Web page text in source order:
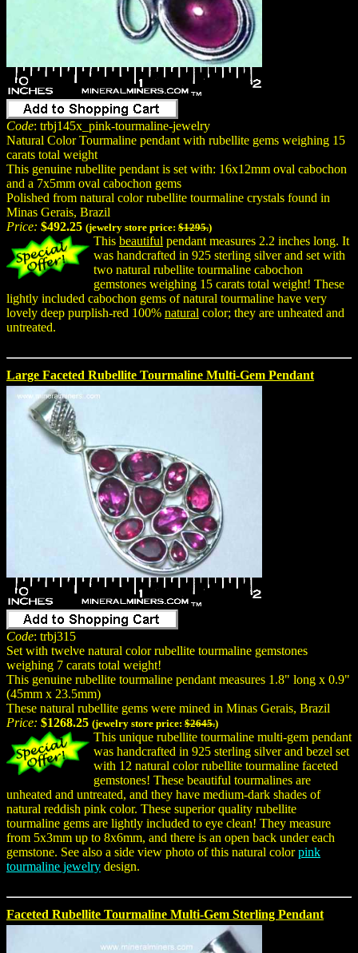
Code: trbj145x_pink-tourmaline-jewelry
Natural Color Tourmaline pendant with rubellite gems weighing 15
carats total weight
This genuine rubellite pendant is set with: 16x12mm oval cabochon
and a 7x5mm oval cabochon gems
Polished from natural color rubellite tourmaline crystals found in
Minas Gerais, Brazil
Price: $492.25 (jewelry store price: $1295.)
This beautiful pendant measures 2.2 inches long. It
was handcrafted in 925 sterling silver and set with
two natural rubellite tourmaline cabochon
gemstones weighing 15 carats total weight! These
lightly included cabochon gems of natural tourmaline have very
lovely deep purplish-red 100% natural color; they are unheated and
untreated.
Large Faceted Rubellite Tourmaline Multi-Gem Pendant
Code: trbj315
Set with twelve natural color rubellite tourmaline gemstones
weighing 7 carats total weight!
This genuine rubellite tourmaline pendant measures 1.8" long x 0.9"
(45mm x 23.5mm)
These natural rubellite gems were mined in Minas Gerais, Brazil
Price: $1268.25 (jewelry store price: $2645.)
This unique rubellite tourmaline multi-gem pendant
was handcrafted in 925 sterling silver and bezel set
with 12 natural color rubellite tourmaline faceted
gemstones! These beautiful tourmalines are
unheated and untreated, and they have medium-dark shades of
natural reddish pink color. These superior quality rubellite
tourmaline gems are lightly included to eye clean! They measure
from 5x3mm up to 8x6mm, and there is an open back under each
gemstone. See also a side view photo of this natural colorpink
tourmaline jewelry design.
Faceted Rubellite Tourmaline Multi-Gem Sterling Pendant